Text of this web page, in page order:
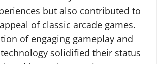
but also contributed to
of classic arcade games.
of engaging gameplay and
solidified their status